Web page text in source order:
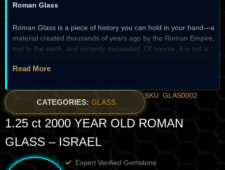
CATEGORIES: GLASS
SKU: GLAS0002
1.25 ct 2000 YEAR OLD ROMAN
GLASS – ISRAEL
Expert Verified Gemstone
Roman Glass
Roman Glass is a piece of history you can hold in your hand—a
material created thousands of years ago by the Roman Empire,
lost to the earth, and recently excavated. Of course, it is not a
buried, undergoing a slow, natural transformation. I just love
reveal its inner clarity while preserving its ancient “skin.” It isn’t
a gemstone in the traditional sense, but for a true collector, it is
a magnificent piece for the home—a bridge across time that
carries the craftsmanship of the ancient world into the present.
The Heritage & Discovery
Historical Significance: Roman glassmaking was a pinnacle of
Read More